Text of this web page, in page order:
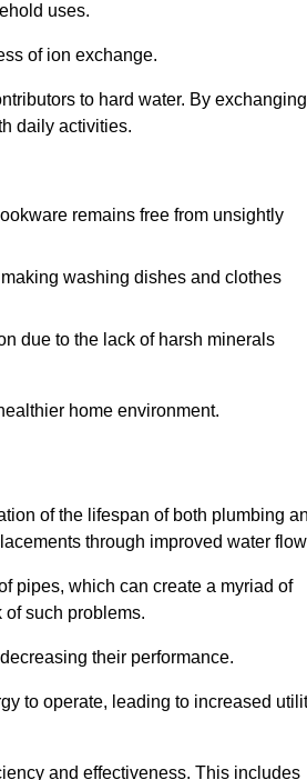
uses.
of ion exchange.
to hard water. By exchanging
daily activities.
remains free from unsightly
washing dishes and clothes
due to the lack of harsh minerals
home environment.
of the lifespan of both plumbing
through improved water
pipes, which can create a myriad of
such problems.
their performance.
to operate, leading to increased
and effectiveness. This includes